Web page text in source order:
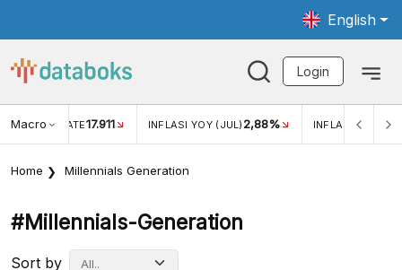
English
Login
Macro RATE17.911 INFLASI YOY (JUL) 2,88% INFLASI MOM
Home Millennials Generation
#millennials-Generation
Sort by